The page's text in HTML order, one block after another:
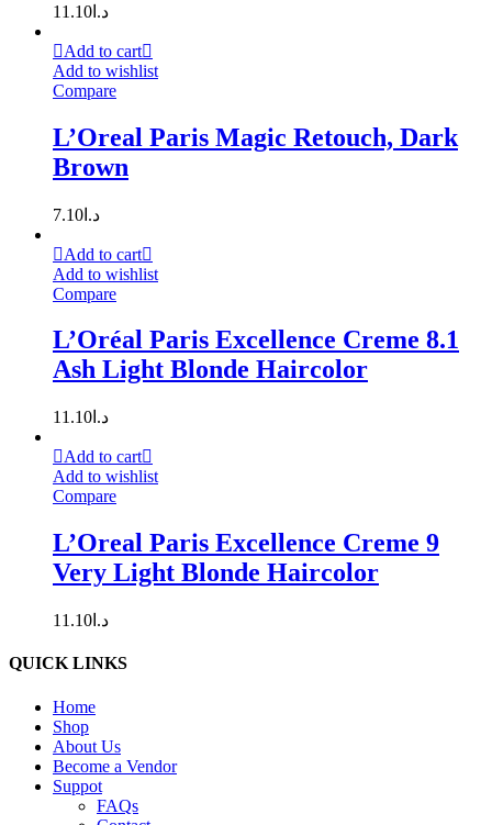
د.ا 11.10
Add to cart
Add to wishlist
Compare
L’Oreal Paris Magic Retouch, Dark
Brown
د.ا 7.10
Add to cart
Add to wishlist
Compare
L’Oréal Paris Excellence Creme 8.1
Ash Light Blonde Haircolor
د.ا 11.10
Add to cart
Add to wishlist
Compare
L’Oreal Paris Excellence Creme 9
Very Light Blonde Haircolor
د.ا 11.10
QUICK LINKS
Home
Shop
About Us
Become a Vendor
Suppot
FAQs